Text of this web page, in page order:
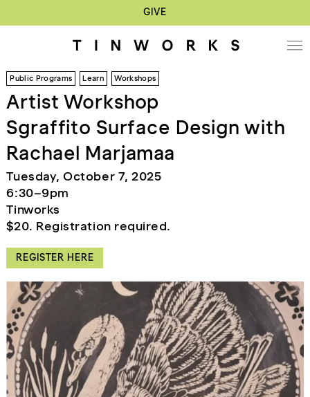
GIVE
Public Programs Learn Workshops
Artist Workshop
Sgraffito Surface Design with
Rachael Marjamaa
Tuesday, October 7, 2025
6:30–9pm
Tinworks
$20. Registration required.
REGISTER HERE